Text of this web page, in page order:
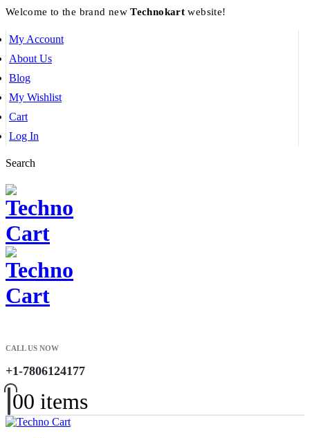
Welcome to the brand newTechnokart website!
My Account
About Us
Blog
My Wishlist
Cart
Log In
Search
CALL US NOW
+1-7806124177
00 items